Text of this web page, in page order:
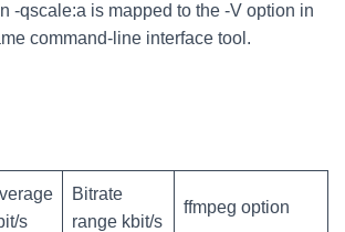
-qscale:a is mapped to the -V option in
command-line interface tool.
s
Bitrate
range kbit/s
ffmpeg option